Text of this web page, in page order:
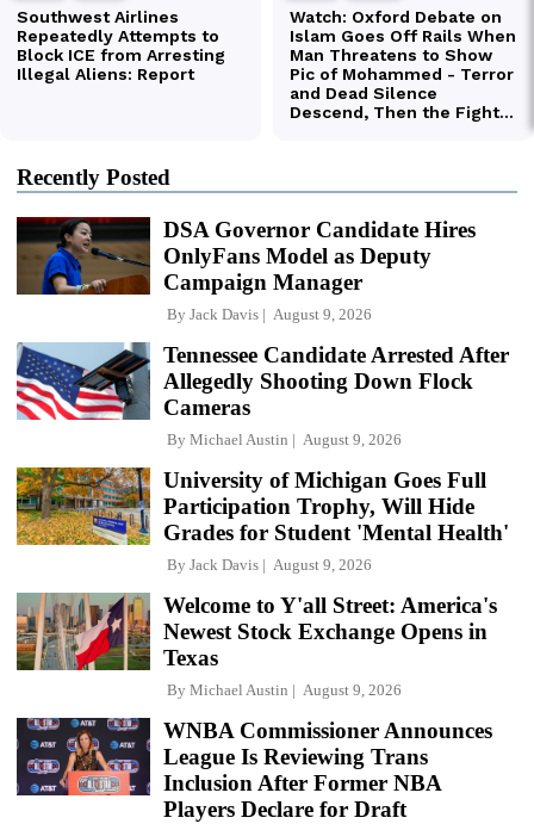
Recently Posted
DSA Governor Candidate Hires
OnlyFans Model as Deputy
Campaign Manager
By Jack Davis August 9, 2026
Tennessee Candidate Arrested After
Allegedly Shooting Down Flock
Cameras
By Michael Austin August 9, 2026
University of Michigan Goes Full
Participation Trophy, Will Hide
Grades for Student 'Mental Health'
By Jack Davis August 9, 2026
Welcome to Y'all Street: America's
Newest Stock Exchange Opens in
Texas
By Michael Austin August 9, 2026
WNBA Commissioner Announces
League Is Reviewing Trans
Inclusion After Former NBA
Players Declare for Draft